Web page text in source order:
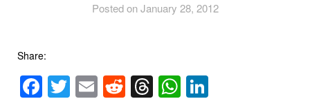
Posted on January 28, 2012
Share:
Facebook
Twitter
EmailReddit
Threads
WhatsApp